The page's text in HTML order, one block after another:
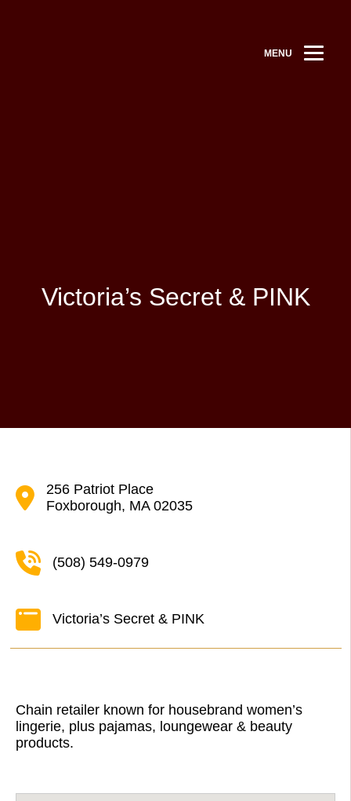
MENU
Victoria’s Secret & PINK
256 Patriot Place
Foxborough, MA 02035
(508) 549-0979
Victoria’s Secret & PINK
Chain retailer known for housebrand women’s
lingerie, plus pajamas, loungewear & beauty
products.